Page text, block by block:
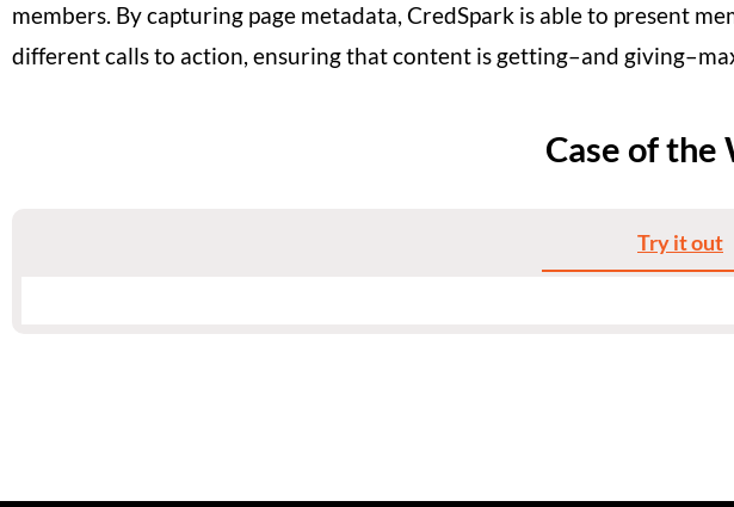
members. By capturing page metadata, CredSpark is able to present
different calls to action, ensuring that content is getting–and
Case of the
Try it out